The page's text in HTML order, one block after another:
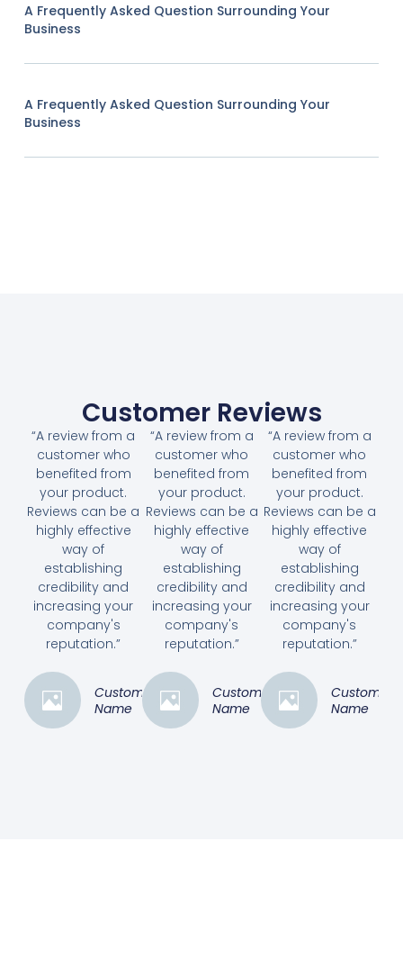
A Frequently Asked Question Surrounding Your
Business
A Frequently Asked Question Surrounding Your
Business
Customer Reviews
“A review from a
customer who
benefited from
your product.
Reviews can be a
highly effective
way of
establishing
credibility and
increasing your
company's
reputation.”
Customer
Name
“A review from a
customer who
benefited from
your product.
Reviews can be a
highly effective
way of
establishing
credibility and
increasing your
company's
reputation.”
Customer
Name
“A review from a
customer who
benefited from
your product.
Reviews can be a
highly effective
way of
establishing
credibility and
increasing your
company's
reputation.”
Customer
Name